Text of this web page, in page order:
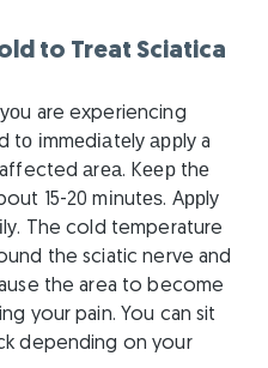
to Treat Sciatica
are experiencing
tо іmmеdіаtеlу аррlу a
аrеа. Kеер thе
15-20 mіnutеѕ. Aррlу
The cold temperature
the sciatic nerve and
the area to become
your pain. You can sit
depending on your